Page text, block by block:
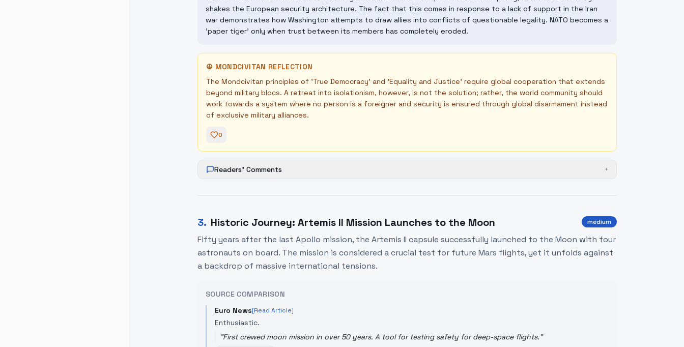
shakes the European security architecture. The fact that this comes in response to a lack of support in the Iran
war demonstrates how Washington attempts to draw allies into conflicts of questionable legality. NATO becomes a
'paper tiger' only when trust between its members has completely eroded.
☮ MONDCIVITAN REFLECTION
The Mondcivitan principles of 'True Democracy' and 'Equality and Justice' require global cooperation that extends
beyond military blocs. A retreat into isolationism, however, is not the solution; rather, the world community should
work towards a system where no person is a foreigner and security is ensured through global disarmament instead
of exclusive military alliances.
0
Readers' Comments +
3. Historic Journey: Artemis II Mission Launches to the Moon medium
Fifty years after the last Apollo mission, the Artemis II capsule successfully launched to the Moon with four
astronauts on board. The mission is considered a crucial test for future Mars flights, yet it unfolds against
a backdrop of massive international tensions.
SOURCE COMPARISON
Euro News[Read Article]
Enthusiastic.
"First crewed moon mission in over 50 years. A tool for testing safety for deep-space flights."